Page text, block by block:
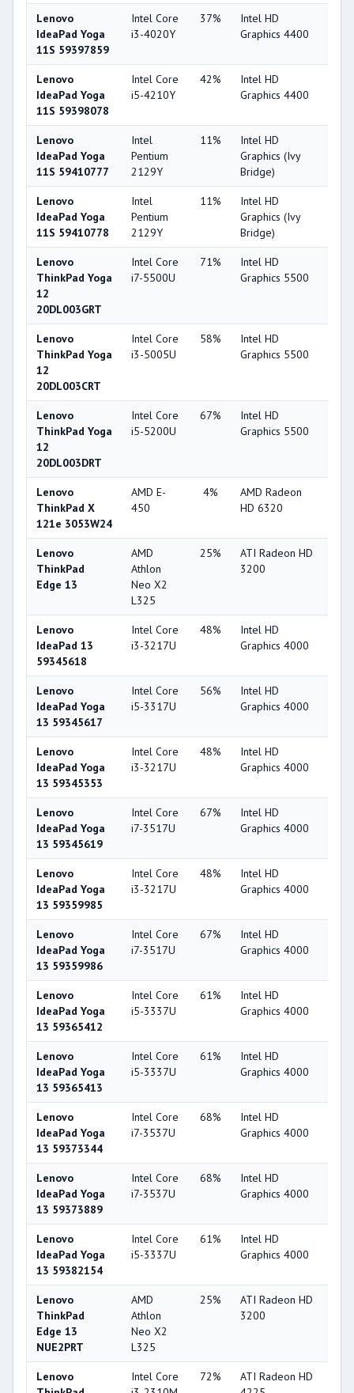
Lenovo
IdeaPad Yoga
11S 59397859
Intel Core
i3-4020Y
37%
Intel HD
Graphics 4400
Lenovo
IdeaPad Yoga
11S 59398078
Intel Core
i5-4210Y
42%
Intel HD
Graphics 4400
Lenovo
IdeaPad Yoga
11S 59410777
Intel
Pentium
2129Y
11%
Intel HD
Graphics (Ivy
Bridge)
Lenovo
IdeaPad Yoga
11S 59410778
Intel
Pentium
2129Y
11%
Intel HD
Graphics (Ivy
Bridge)
Lenovo
ThinkPad Yoga
12
20DL003GRT
Intel Core
i7-5500U
71%
Intel HD
Graphics 5500
Lenovo
ThinkPad Yoga
12
20DL003CRT
Intel Core
i3-5005U
58%
Intel HD
Graphics 5500
Lenovo
ThinkPad Yoga
12
20DL003DRT
Intel Core
i5-5200U
67%
Intel HD
Graphics 5500
Lenovo
ThinkPad X
121e 3053W24
AMD E-
450
4%
AMD Radeon
HD 6320
Lenovo
ThinkPad
Edge 13
AMD
Athlon
Neo X2
L325
25%
ATI Radeon HD
3200
Lenovo
IdeaPad 13
59345618
Intel Core
i3-3217U
48%
Intel HD
Graphics 4000
Lenovo
IdeaPad Yoga
13 59345617
Intel Core
i5-3317U
56%
Intel HD
Graphics 4000
Lenovo
IdeaPad Yoga
13 59345353
Intel Core
i3-3217U
48%
Intel HD
Graphics 4000
Lenovo
IdeaPad Yoga
13 59345619
Intel Core
i7-3517U
67%
Intel HD
Graphics 4000
Lenovo
IdeaPad Yoga
13 59359985
Intel Core
i3-3217U
48%
Intel HD
Graphics 4000
Lenovo
IdeaPad Yoga
13 59359986
Intel Core
i7-3517U
67%
Intel HD
Graphics 4000
Lenovo
IdeaPad Yoga
13 59365412
Intel Core
i5-3337U
61%
Intel HD
Graphics 4000
Lenovo
IdeaPad Yoga
13 59365413
Intel Core
i5-3337U
61%
Intel HD
Graphics 4000
Lenovo
IdeaPad Yoga
13 59373344
Intel Core
i7-3537U
68%
Intel HD
Graphics 4000
Lenovo
IdeaPad Yoga
13 59373889
Intel Core
i7-3537U
68%
Intel HD
Graphics 4000
Lenovo
IdeaPad Yoga
13 59382154
Intel Core
i5-3337U
61%
Intel HD
Graphics 4000
Lenovo
ThinkPad
Edge 13
NUE2PRT
AMD
Athlon
Neo X2
L325
25%
ATI Radeon HD
3200
Lenovo
Intel Core
72%
ATI Radeon HD